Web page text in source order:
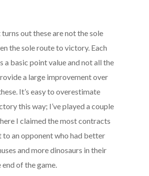
out these are not the sole
the sole route to victory. Each
a basic point value and not all the
a large improvement over
It’s easy to overestimate
this way; I’ve played a couple
I claimed the most contracts
an opponent who had better
and more dinosaurs in their
end of the game.